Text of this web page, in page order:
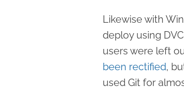
Likewise with
deploy using
users were left
been rectified,
used Git for